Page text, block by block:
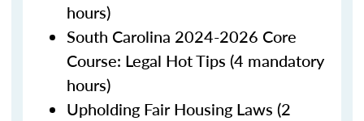
hours)
South Carolina 2024-2026 Core
Course: Legal Hot Tips (4 mandatory
hours)
Upholding Fair Housing Laws (2